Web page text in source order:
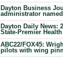
Dayton Business
administrator
Dayton Daily News:
State-Premier
ABC22/FOX45:
pilots with wing